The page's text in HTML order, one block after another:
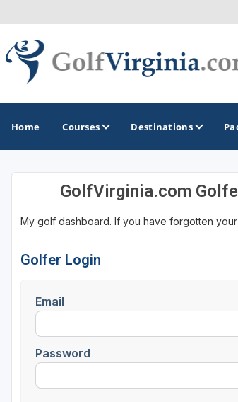
Home Courses Destinations
GOLF GUIDES & DESTINATIONS
Fairfax
Fredericksburg
Hot Springs
Richmond
Virginia Beach
Williamsburg
GolfVirginia.com
My golf dashboard. If you have forgotten
Golfer Login
Email
Password